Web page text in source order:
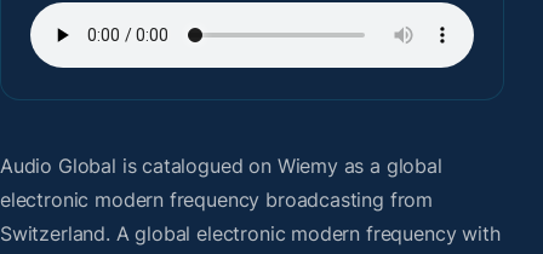
Audio Global is catalogued on Wiemy as a global
electronic modern frequency broadcasting from
Switzerland. A global electronic modern frequency with